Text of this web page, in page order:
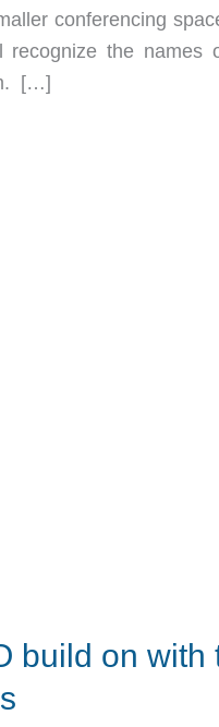
conferencing
the names
[…]
build on with